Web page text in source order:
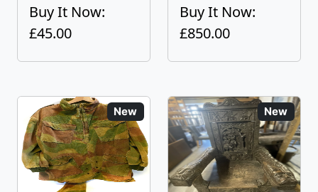
Buy It Now:
£45.00
Buy It Now:
£850.00
New New